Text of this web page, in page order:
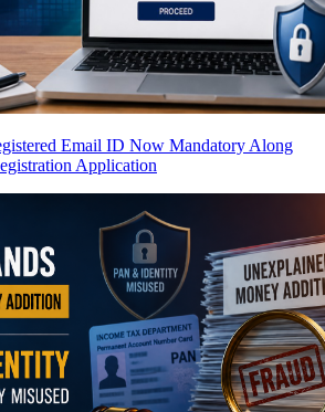
Email ID Now Mandatory Along
Application